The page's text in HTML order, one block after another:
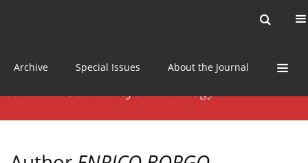
Archive Special Issues About the Journal